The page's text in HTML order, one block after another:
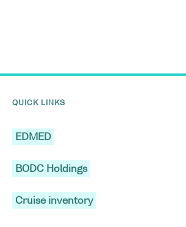
QUICK LINKS
EDMED
BODC Holdings
Cruise inventory